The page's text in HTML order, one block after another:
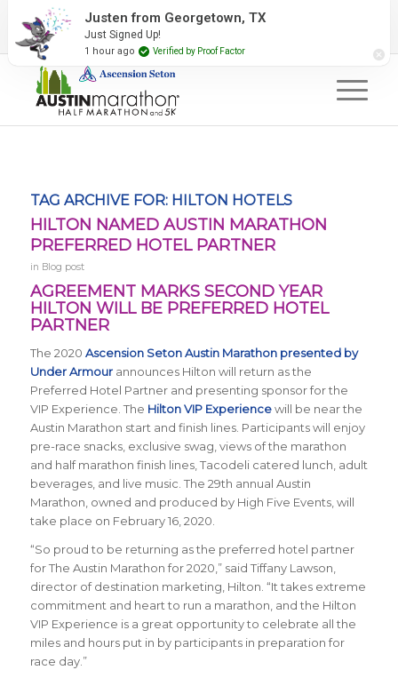
2027 Event Partners Newsletter
TAG ARCHIVE FOR: HILTON HOTELS
HILTON NAMED AUSTIN MARATHON
PREFERRED HOTEL PARTNER
in Blog post
AGREEMENT MARKS SECOND YEAR
HILTON WILL BE PREFERRED HOTEL
PARTNER
The 2020 Ascension Seton Austin Marathon presented by
Under Armourannounces Hilton will return as the
Preferred Hotel Partner and presenting sponsor for the
VIP Experience. The Hilton VIP Experiencewill be near the
Austin Marathon start and finish lines. Participants will enjoy
pre-race snacks, exclusive swag, views of the marathon
and half marathon finish lines, Tacodeli catered lunch, adult
beverages, and live music. The 29th annual Austin
Marathon, owned and produced by High Five Events, will
take place on February 16, 2020.
“So proud to be returning as the preferred hotel partner
for The Austin Marathon for 2020,” said Tiffany Lawson,
director of destination marketing, Hilton. “It takes extreme
commitment and heart to run a marathon, and the Hilton
VIP Experience is a great opportunity to celebrate all the
miles and hours put in by participants in preparation for
race day.”
Justen from Georgetown, TX
Just Signed Up!
1 hour ago Verified by Proof Factor